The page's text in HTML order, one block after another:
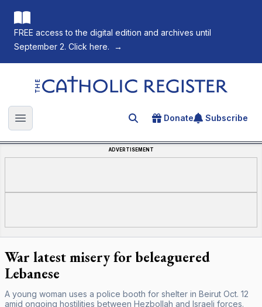
FREE access to the digital edition and archives until
September 2. Click here.
→
The Catholic Register
Open main menu Search for an article
Donate Subscribe
ADVERTISEMENT
War latest misery for beleaguered
Lebanese
A young woman uses a police booth for shelter in Beirut Oct. 12
amid ongoing hostilities between Hezbollah and Israeli forces.